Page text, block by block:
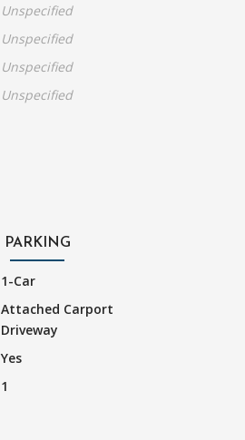
Unspecified
Unspecified
Unspecified
Unspecified
PARKING
1-Car
Attached Carport
Driveway
Yes
1